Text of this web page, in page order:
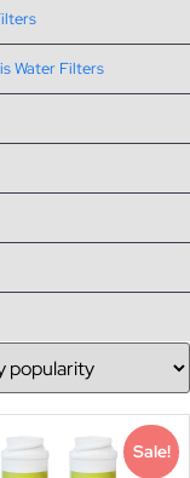
Water Filters
Sale!